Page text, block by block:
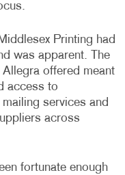
Printing had
was apparent. The
offered meant
access to
services and
across
fortunate enough